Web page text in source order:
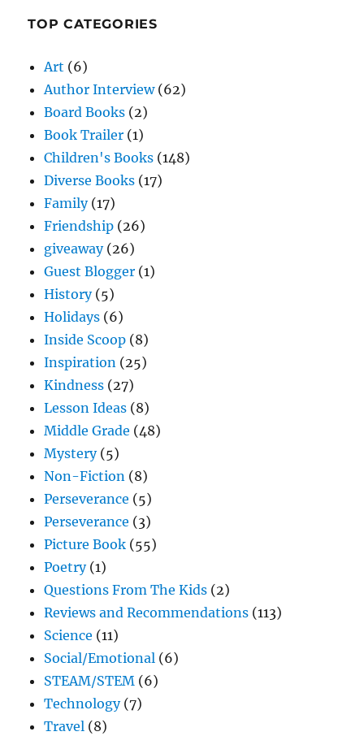
TOP CATEGORIES
Art (6)
Author Interview(62)
Board Books (2)
Book Trailer (1)
Children's Books (148)
Diverse Books (17)
Family(17)
Friendship (26)
giveaway(26)
Guest Blogger (1)
History(5)
Holidays (6)
Inside Scoop (8)
Inspiration (25)
Kindness (27)
Lesson Ideas (8)
Middle Grade (48)
Mystery(5)
Non-Fiction (8)
Perseverance (5)
Perseverance (3)
Picture Book (55)
Poetry(1)
Questions From The Kids (2)
Reviews and Recommendations (113)
Science (11)
Social/Emotional (6)
STEAM/STEM (6)
Technology(7)
Travel (8)